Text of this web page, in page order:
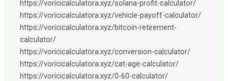
https://voricicalculatora.xyz/solana-profit-calculator/
https://voricicalculatora.xyz/vehicle-payoff-calculator/
https://voricicalculatora.xyz/bitcoin-retirement-
calculator/
https://voricicalculatora.xyz/conversion-calculator/
https://voricicalculatora.xyz/cat-age-calculator/
https://voricicalculatora.xyz/0-60-calculator/